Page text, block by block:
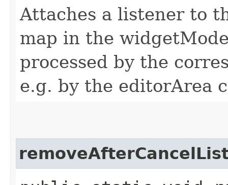
Attaches a listener to
map in the
processed by the
e.g. by the editorArea